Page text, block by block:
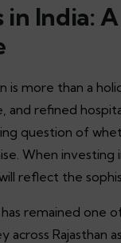
in India:
is more than a
and refined
question of
When
reflect the
remained
Rajasthan